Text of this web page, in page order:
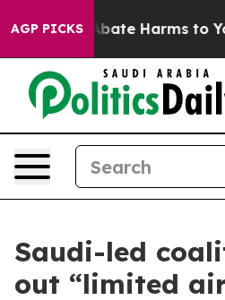
AGP PICKS
Fund to Abate Harms to
Saudi-led
out “limited